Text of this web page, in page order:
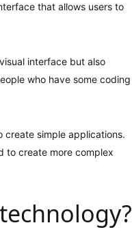
that allows users to
interface but also
who have some coding
create simple applications.
to create more complex